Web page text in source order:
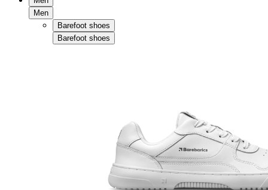
Men
Barefoot shoes
Barefoot shoes